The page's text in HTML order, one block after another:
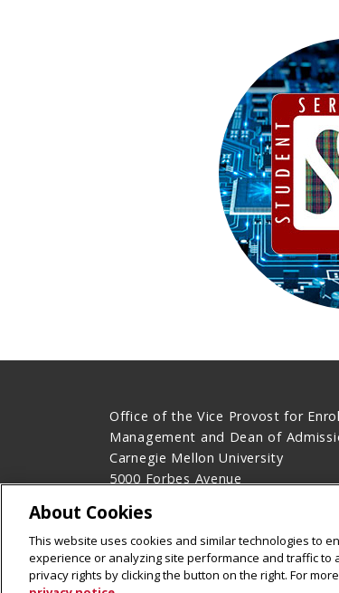
Office of the Vice Provost for
Management and Dean of
Carnegie Mellon University
5000 Forbes Avenue
Legal Info
www.cmu.edu
©2026Carnegie Mellon University
About Cookies
This website uses cookies and similar technologies to
experience or analyzing site performance and traffic to
privacy rights by clicking the button on the right. For